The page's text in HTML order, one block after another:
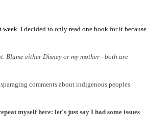
I decided to only read one book for it because
Blame either Disney or my mother - both are
comments about indigenous peoples
myself here: let's just say I had some issues